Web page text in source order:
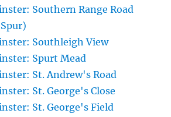
Southern Range Road
Southleigh View
Spurt Mead
St. Andrew's Road
St. George's Close
St. George's Field